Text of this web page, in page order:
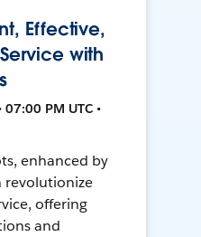
Effective,
with
PM UTC •
enhanced by
revolutionize
offering
and